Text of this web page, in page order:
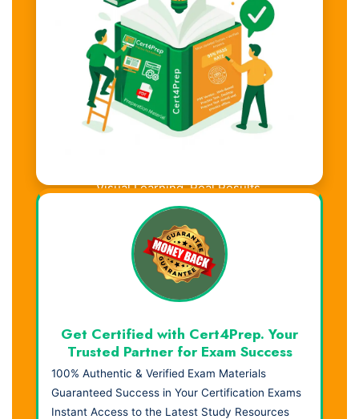
Visual Learning. Real Results.
Get Certified with Cert4Prep. Your
Trusted Partner for Exam Success
100% Authentic & Verified Exam Materials
Guaranteed Success in Your Certification Exams
Instant Access to the Latest Study Resources